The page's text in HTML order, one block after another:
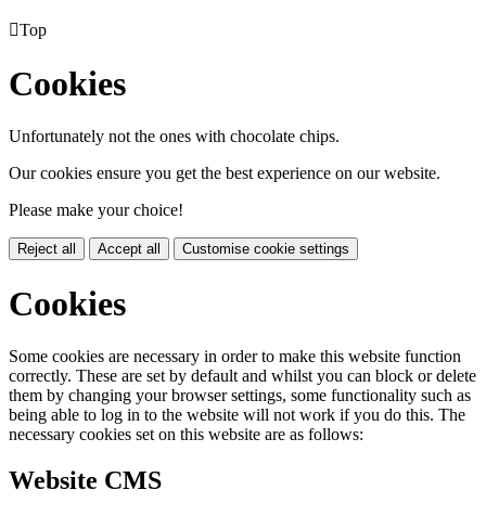
Top
Cookies
Unfortunately not the ones with chocolate chips.
Our cookies ensure you get the best experience on our website.
Please make your choice!
Reject all Accept all Customise cookie settings
Cookies
Some cookies are necessary in order to make this website function
correctly. These are set by default and whilst you can block or delete
them by changing your browser settings, some functionality such as
being able to log in to the website will not work if you do this. The
necessary cookies set on this website are as follows:
Website CMS